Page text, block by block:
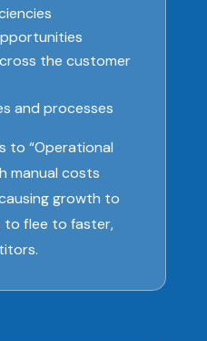
the customer
and processes
to “Operational
manual costs
growth to
to flee to faster,